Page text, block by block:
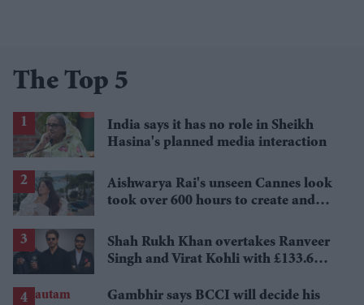
The Top 5
India says it has no role in Sheikh
Hasina's planned media interaction
Aishwarya Rai's unseen Cannes look
took over 600 hours to create and
Shah Rukh Khan overtakes Ranveer
Singh and Virat Kohli with £133.6
Gambhir says BCCI will decide his